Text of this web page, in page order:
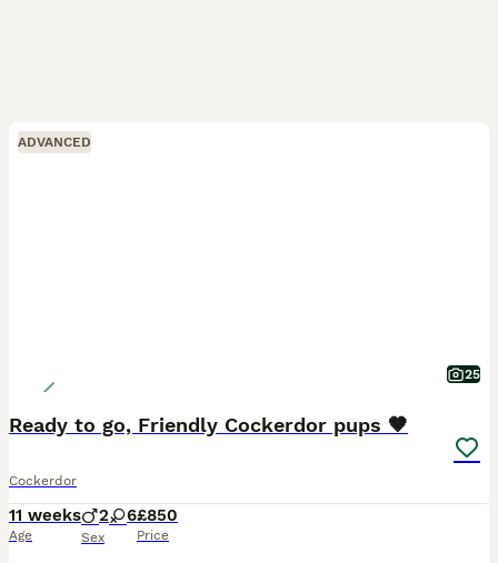
ADVANCED
25
Ready to go, Friendly Cockerdor pups 🤎
Cockerdor
11 weeks
Age
2 6
Sex
£850
Price